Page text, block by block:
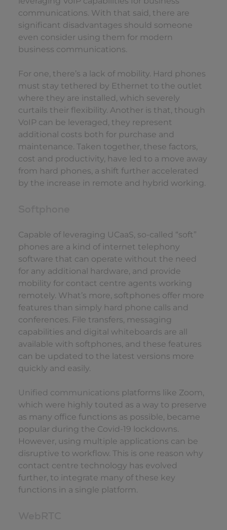
communications. With that said, there are
significant disadvantages should someone
even consider using them for modern
business communications.
For one, there’s a lack of mobility. Hard phones
must stay tethered by Ethernet to the outlet
where they are installed, which severely
curtails their flexibility. Another is that, though
VoIP can be leveraged, they represent
additional costs both for purchase and
maintenance. Taken together, these factors,
cost and productivity, have led to a move away
from hard phones, a shift further accelerated
by the increase in remote and hybrid working.
Capable of leveraging UCaaS, so-called “soft”
phones are a kind of internet telephony
software that can operate without the need
for any additional hardware, and provide
mobility for contact centre agents working
remotely. What’s more, softphones offer more
features than simply hard phone calls and
conferences. File transfers, messaging
capabilities and digital whiteboards are all
available with softphones, and these features
can be updated to the latest versions more
quickly and easily.
Unified communications platforms like Zoom,
which were highly touted as a way to preserve
as many office functions as possible, became
popular during the Covid-19 lockdowns.
However, using multiple applications can be
disruptive to workflow. This is one reason why
contact centre technology has evolved
further, to integrate many of these key
functions in a single platform.